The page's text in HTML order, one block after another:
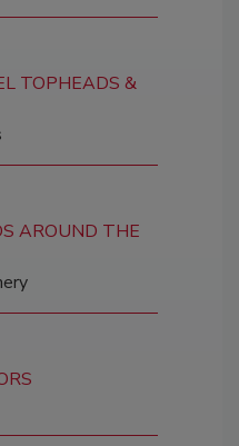
TOPHEADS &
AROUND THE